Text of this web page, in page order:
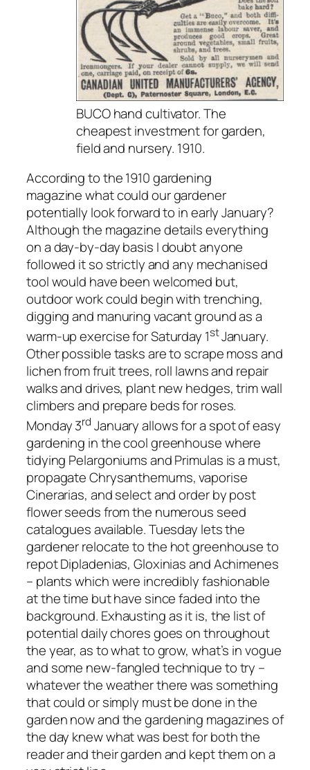
BUCO hand cultivator. The
cheapest investment for garden,
field and nursery. 1910.
According to the 1910 gardening
magazine what could our gardener
potentially look forward to in early January?
Although the magazine details everything
on a day-by-day basis I doubt anyone
followed it so strictly and any mechanised
tool would have been welcomed but,
outdoor work could begin with trenching,
digging and manuring vacant ground as a
warm-up exercise for Saturday 1stJanuary.
Other possible tasks are to scrape moss and
lichen from fruit trees, roll lawns and repair
walks and drives, plant new hedges, trim wall
climbers and prepare beds for roses.
Monday 3rd January allows for a spot of easy
gardening in thecoolgreenhouse where
tidying Pelargoniums and Primulas is a must,
propagate Chrysanthemums, vaporise
Cinerarias, and select and order by post
flower seeds from the numerous seed
catalogues available. Tuesday lets the
gardener relocate to the hotgreenhouse to
repot Dipladenias, Gloxinias and Achimenes
– plants which were incredibly fashionable
at the time but have since faded into the
background. Exhausting as it is, the list of
potentialdaily chores goes on throughout
the year, as to what to grow, what’s in vogue
and some new-fangled technique to try –
whatever the weather there was something
thatcouldor simply mustbe done in the
gardennowand the gardening magazines of
the day knew what was best for both the
reader and their garden and kept them on a